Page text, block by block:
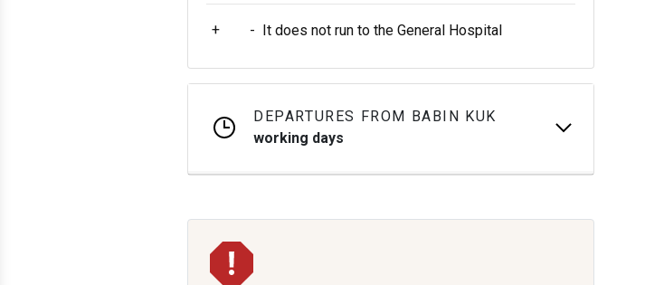
+ - It does not run to the General Hospital
DEPARTURES FROM BABIN KUK
working days